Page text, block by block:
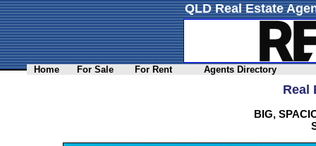
QLD Real Estate
Home For Sale For Rent Agents Directory
Real
BIG,